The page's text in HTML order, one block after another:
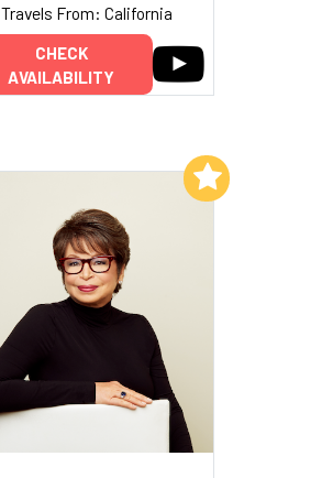
Travels From: California
CHECK
AVAILABILITY
Add to My List